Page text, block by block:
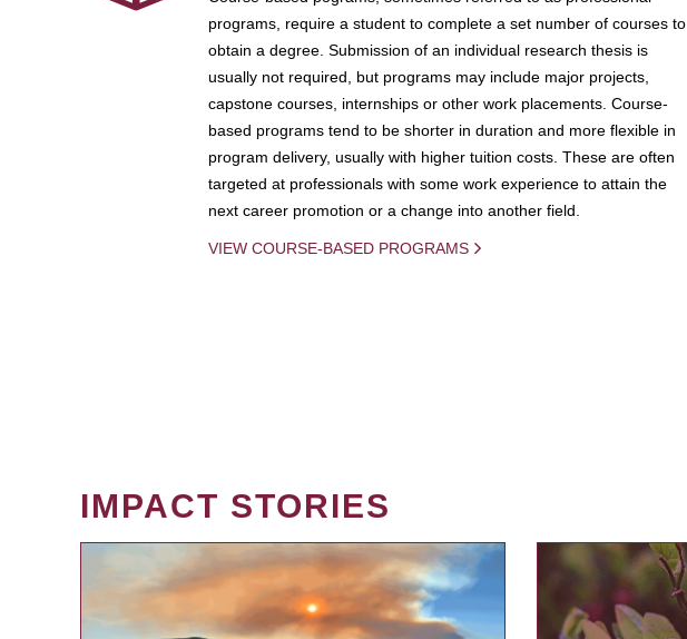
programs, require a student to complete a set number of courses to
obtain a degree. Submission of an individual research thesis is
usually not required, but programs may include major projects,
capstone courses, internships or other work placements. Course-
based programs tend to be shorter in duration and more flexible in
program delivery, usually with higher tuition costs. These are often
targeted at professionals with some work experience to attain the
next career promotion or a change into another field.
VIEW COURSE-BASED PROGRAMS
IMPACT STORIES